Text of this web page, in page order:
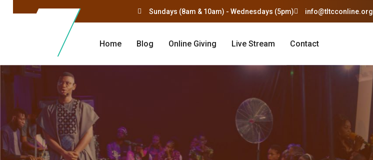
Sundays (8am & 10am) - Wednesdays (5pm) info@tltcconline.org
Home Blog Online Giving Live Stream Contact